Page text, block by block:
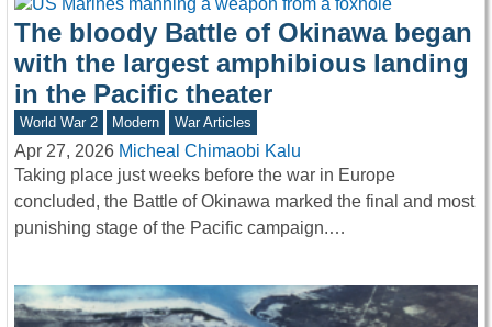
The bloody Battle of Okinawa began
with the largest amphibious landing
in the Pacific theater
World War 2 Modern War Articles
Apr 27, 2026 Micheal Chimaobi Kalu
Taking place just weeks before the war in Europe
concluded, the Battle of Okinawa marked the final and most
punishing stage of the Pacific campaign.…